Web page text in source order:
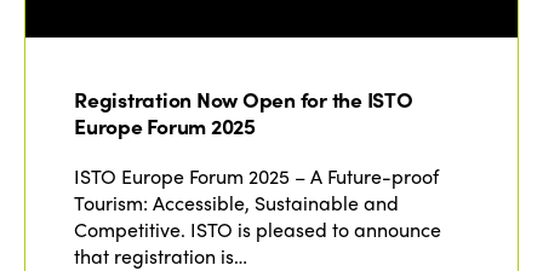
Registration Now Open for the ISTO
Europe Forum 2025
ISTO Europe Forum 2025 – A Future-proof
Tourism: Accessible, Sustainable and
Competitive. ISTO is pleased to announce
that registration is…